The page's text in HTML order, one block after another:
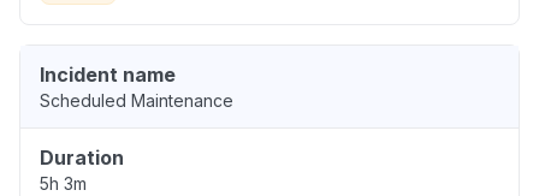
Incident name
Scheduled Maintenance
Duration
5h 3m